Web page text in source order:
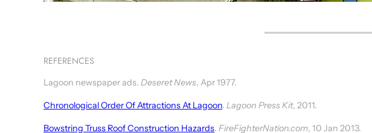
REFERENCES
Lagoon newspaper ads. Deseret News, Apr 1977.
Chronological Order Of Attractions At Lagoon. Lagoon Press Kit, 2011.
Bowstring Truss Roof Construction Hazards. FireFighterNation.com, 10 Jan 2013.